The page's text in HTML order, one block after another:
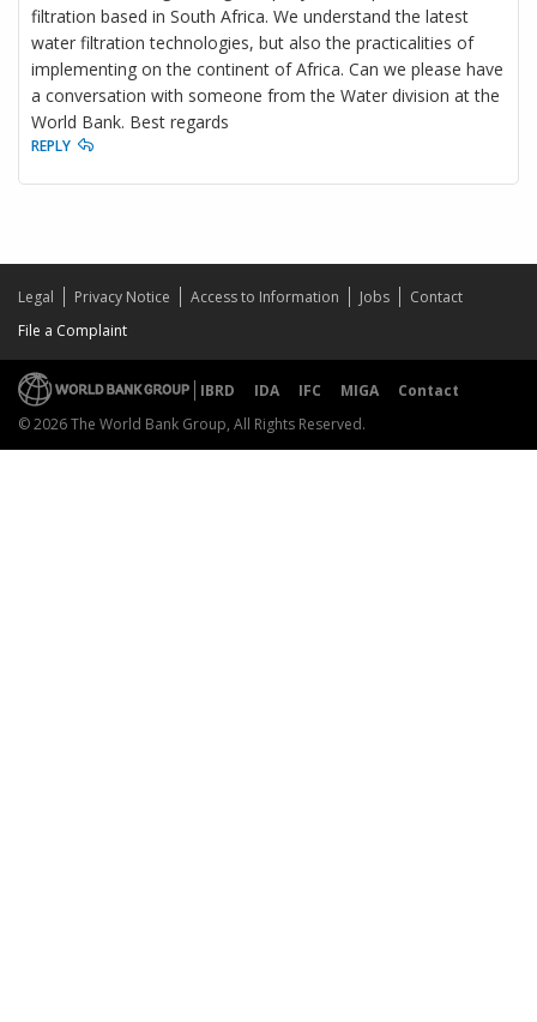
filtration based in South Africa. We understand the latest
water filtration technologies, but also the practicalities of
implementing on the continent of Africa. Can we please have
a conversation with someone from the Water division at the
World Bank. Best regards
REPLY
Legal Privacy Notice Access to Information Jobs
Contact
File a Complaint
IBRD IDA IFC MIGA
Contact
© 2026 The World Bank Group, All Rights Reserved.